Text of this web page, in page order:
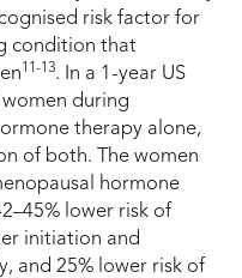
risk factor for
condition that
11-13. In a 1-year US
during
therapy alone,
of both. The women
hormone
lower risk of
initiation and
and 25% lower risk of